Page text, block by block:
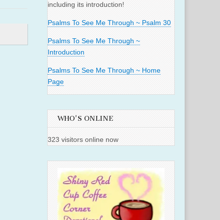
including its introduction!
Psalms To See Me Through ~ Psalm 30
Psalms To See Me Through ~
Introduction
Psalms To See Me Through ~ Home
Page
WHO'S ONLINE
323 visitors online now